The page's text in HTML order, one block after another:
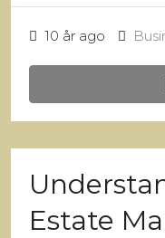
10 år ago
Estate